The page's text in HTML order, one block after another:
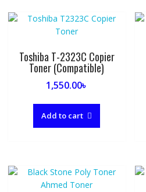
Toshiba T-2323C Copier
Toner (Compatible)
1,550.00৳
Add to cart